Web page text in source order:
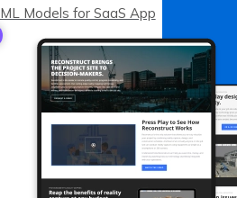
ML Models for SaaS App